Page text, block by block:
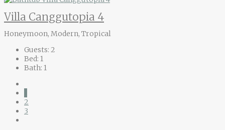
Villa Canggutopia 4
Honeymoon, Modern, Tropical
Guests: 2
Bed: 1
Bath: 1
2
3